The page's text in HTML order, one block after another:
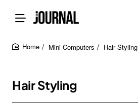
Mini Computers Hair Styling
Hair Styling